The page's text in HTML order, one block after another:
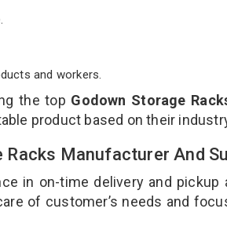
and workers.
the top Godown Storage
product based on their
Racks Manufacturer And
in on-time delivery and
of customer’s needs and